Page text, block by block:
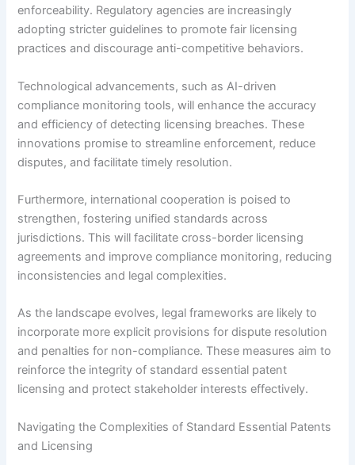
enforceability. Regulatory agencies are increasingly
adopting stricter guidelines to promote fair licensing
practices and discourage anti-competitive behaviors.
Technological advancements, such as AI-driven
compliance monitoring tools, will enhance the accuracy
and efficiency of detecting licensing breaches. These
innovations promise to streamline enforcement, reduce
disputes, and facilitate timely resolution.
Furthermore, international cooperation is poised to
strengthen, fostering unified standards across
jurisdictions. This will facilitate cross-border licensing
agreements and improve compliance monitoring, reducing
inconsistencies and legal complexities.
As the landscape evolves, legal frameworks are likely to
incorporate more explicit provisions for dispute resolution
and penalties for non-compliance. These measures aim to
reinforce the integrity of standard essential patent
licensing and protect stakeholder interests effectively.
Navigating the Complexities of Standard Essential Patents
and Licensing